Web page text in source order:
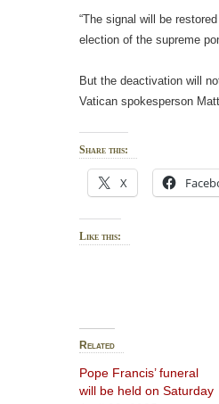
“The signal will be
election of the supreme
But the deactivation will
Vatican spokesperson
Share this:
X
Like this:
Related
Pope Francis’ funeral
will be held on Saturday